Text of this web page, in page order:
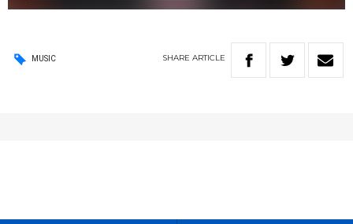
MUSIC SHARE ARTICLE